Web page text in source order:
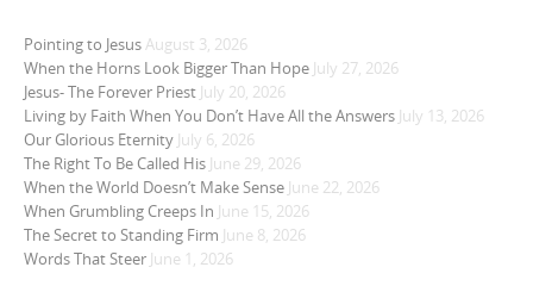
Pointing to JesusAugust 3, 2026
When the Horns Look Bigger Than Hope July 27, 2026
Jesus- The Forever Priest July 20, 2026
Living by Faith When You Don’t Have All the Answers July 13, 2026
Our Glorious Eternity July 6, 2026
The Right To Be Called His June 29, 2026
When the World Doesn’t Make Sense June 22, 2026
When Grumbling Creeps In June 15, 2026
The Secret to Standing Firm June 8, 2026
Words That Steer June 1, 2026